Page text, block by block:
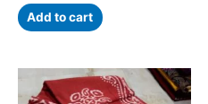
Add to cart